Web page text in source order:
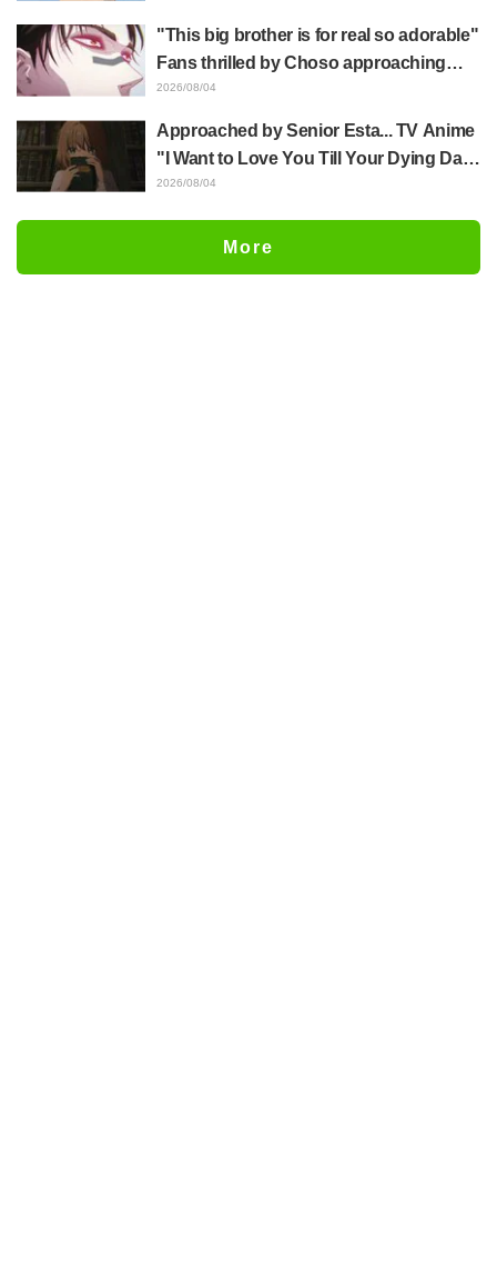
distinct usual art style draws it"
"This big brother is for real so adorable"
Fans thrilled by Choso approaching
Yūji Itadori in newly drawn anime
2026/08/04
Approached by Senior Esta... TV Anime
"I Want to Love You Till Your Dying Day"
Episode 5 Synopsis, Preview Stills,
Released
2026/08/04
More